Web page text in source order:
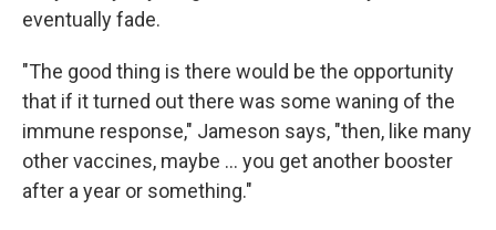
eventually fade.
"The good thing is there would be the opportunity
that if it turned out there was some waning of the
immune response," Jameson says, "then, like many
other vaccines, maybe ... you get another booster
after a year or something."